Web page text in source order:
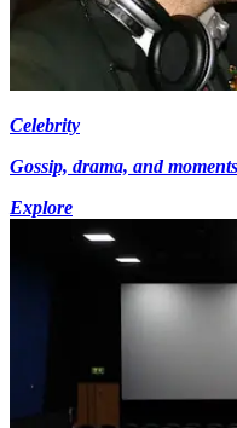
Celebrity
Gossip, drama, and
Explore